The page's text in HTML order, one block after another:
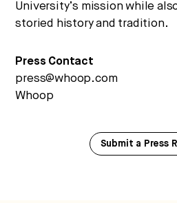
University’s mission while
storied history and tradition.
Press Contact
press@whoop.com
Whoop
Submit a Press